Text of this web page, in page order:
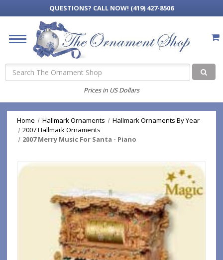
QUESTIONS? CALL NOW! (419) 427-8506
Search
Prices in US Dollars
Home Hallmark Ornaments
Hallmark Ornaments By Year
2007 Hallmark Ornaments
2007 Merry Music For Santa - Piano